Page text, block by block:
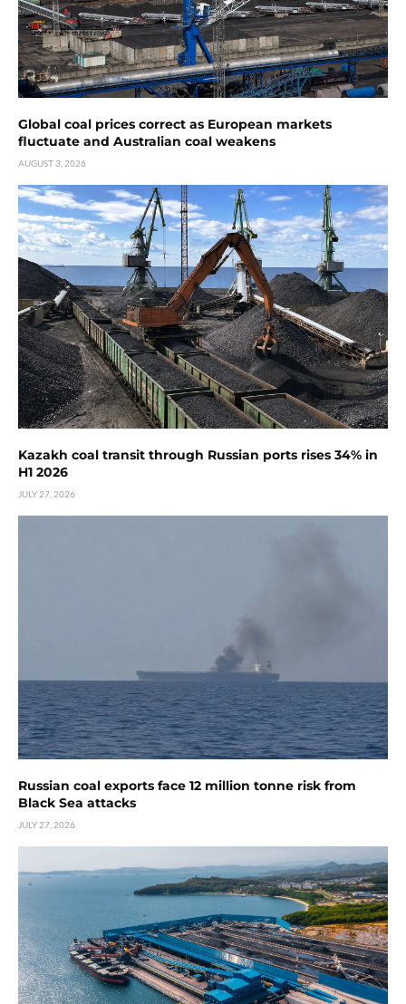
Global coal prices correct as European markets
fluctuate and Australian coal weakens
AUGUST 3, 2026
Kazakh coal transit through Russian ports rises 34% in
H1 2026
JULY 27, 2026
Russian coal exports face 12 million tonne risk from
Black Sea attacks
JULY 27, 2026